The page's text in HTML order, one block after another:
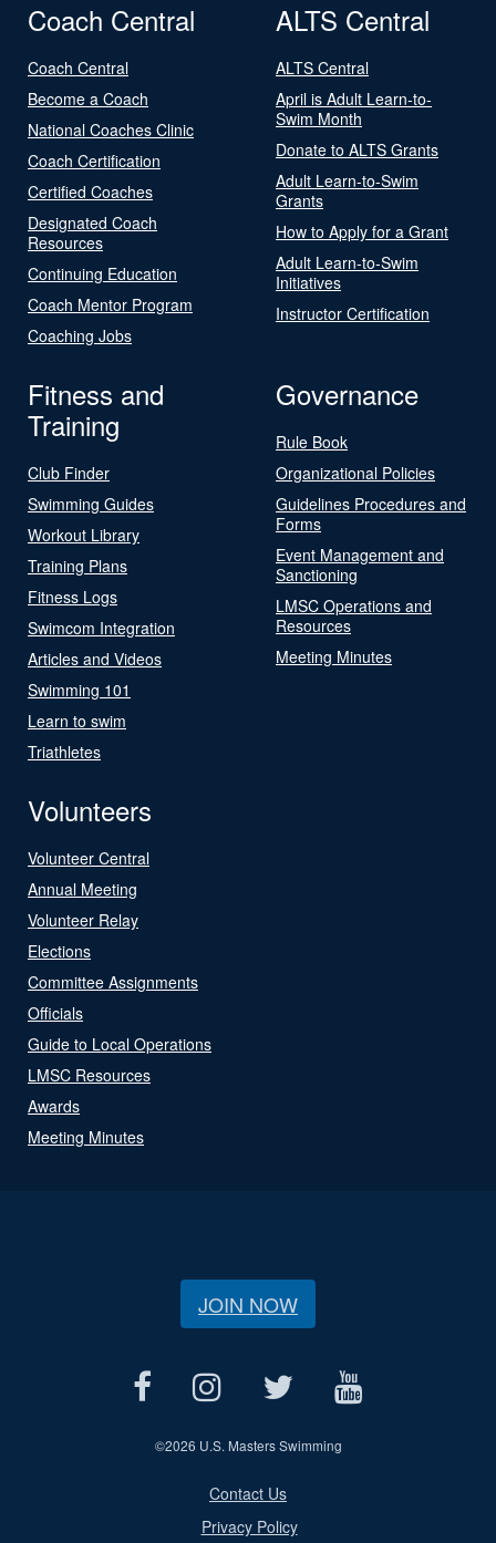
Coach Central
Coach Central
Become a Coach
National Coaches Clinic
Coach Certification
Certified Coaches
Designated Coach
Resources
Continuing Education
Coach Mentor Program
Coaching Jobs
ALTS Central
ALTS Central
April is Adult Learn-to-
Swim Month
Donate to ALTS Grants
Adult Learn-to-Swim
Grants
How to Apply for a Grant
Adult Learn-to-Swim
Initiatives
Instructor Certification
Fitness and
Training
Club Finder
Swimming Guides
Workout Library
Training Plans
Fitness Logs
Swimcom Integration
Articles and Videos
Swimming 101
Learn to swim
Triathletes
Governance
Rule Book
Organizational Policies
Guidelines Procedures and
Forms
Event Management and
Sanctioning
LMSC Operations and
Resources
Meeting Minutes
Volunteers
Volunteer Central
Annual Meeting
Volunteer Relay
Elections
Committee Assignments
Officials
Guide to Local Operations
LMSC Resources
Awards
Meeting Minutes
JOIN NOW
©2026 U.S. Masters Swimming
Contact Us
Privacy Policy